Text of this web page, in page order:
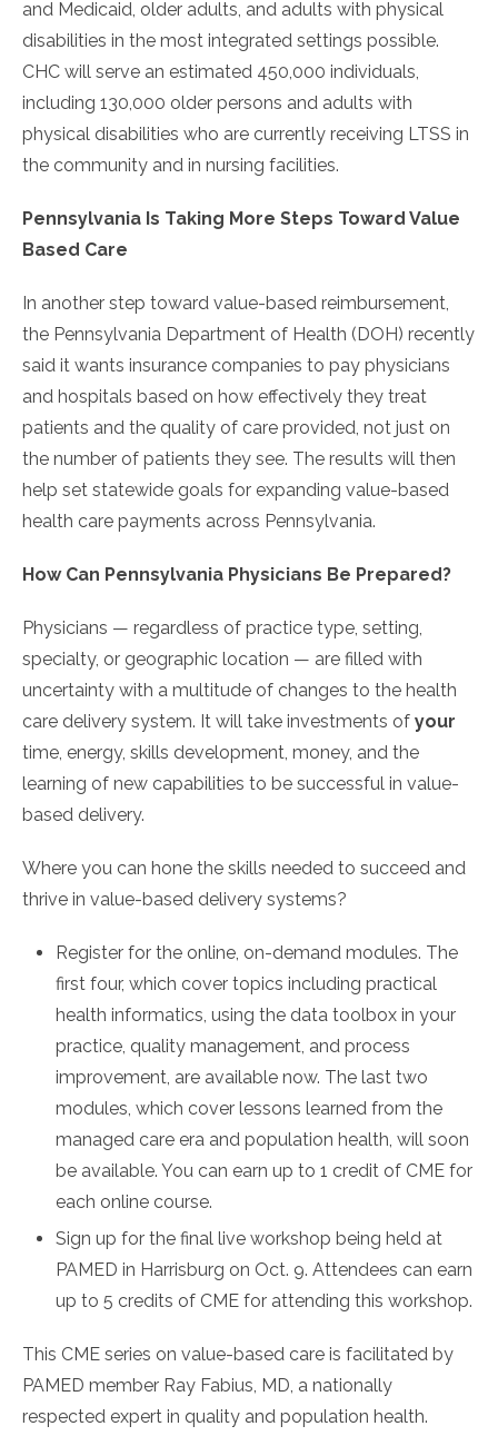
and Medicaid, older adults, and adults with physical
disabilities in the most integrated settings possible.
CHC will serve an estimated 450,000 individuals,
including 130,000 older persons and adults with
physical disabilities who are currently receiving LTSS in
the community and in nursing facilities.
Pennsylvania Is Taking More Steps Toward Value
Based Care
In another step toward value-based reimbursement,
the Pennsylvania Department of Health (DOH) recently
said it wants insurance companies to pay physicians
and hospitals based on how effectively they treat
patients and the quality of care provided, not just on
the number of patients they see. The results will then
help set statewide goals for expanding value-based
health care payments across Pennsylvania.
How Can Pennsylvania Physicians Be Prepared?
Physicians — regardless of practice type, setting,
specialty, or geographic location — are filled with
uncertainty with a multitude of changes to the health
care delivery system. It will take investments of your
time, energy, skills development, money, and the
learning of new capabilities to be successful in value-
based delivery.
Where you can hone the skills needed to succeed and
thrive in value-based delivery systems?
Register for the online, on-demand modules. The
first four, which cover topics including practical
health informatics, using the data toolbox in your
practice, quality management, and process
improvement, are available now. The last two
modules, which cover lessons learned from the
managed care era and population health, will soon
be available. You can earn up to 1 credit of CME for
each online course.
Sign up for the final live workshop being held at
PAMED in Harrisburg on Oct. 9. Attendees can earn
up to 5 credits of CME for attending this workshop.
This CME series on value-based care is facilitated by
PAMED member Ray Fabius, MD, a nationally
respected expert in quality and population health.